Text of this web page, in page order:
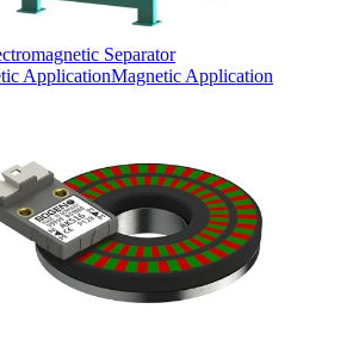
Separator
Magnetic Application